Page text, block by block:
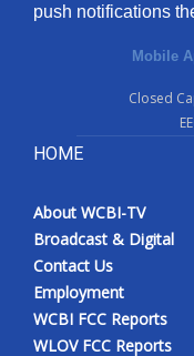
push notifications
Mobile
Closed
HOME
About WCBI-TV
Broadcast & Digital
Contact Us
Employment
WCBI FCC Reports
WLOV FCC Reports